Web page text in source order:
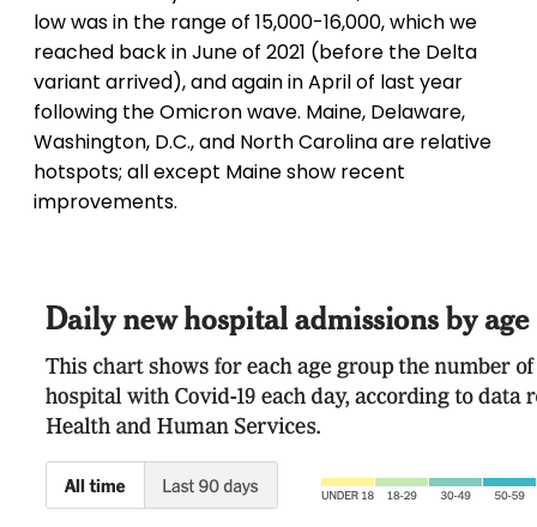
low was in the range of 15,000-16,000, which we
reached back in June of 2021 (before the Delta
variant arrived), and again in April of last year
following the Omicron wave. Maine, Delaware,
Washington, D.C., and North Carolina are relative
hotspots; all except Maine show recent
improvements.